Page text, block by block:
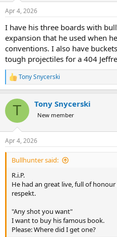
s
Apr 4, 2026
I have his three boards with
expansion that he used when
conventions. I also have
tough projectiles for a 404
R
e
c
i
s
:
Tony Snycerski
T Tony Snycerski
New member
Apr 4, 2026
Bullhunter said:
R.i.P.
He had an great live, full of
respekt.
"Any shot you want"
I want to buy his famous book.
Please: Where did I get one?